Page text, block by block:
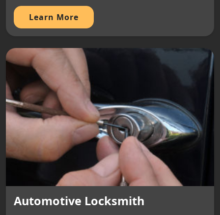
Learn More
Automotive Locksmith